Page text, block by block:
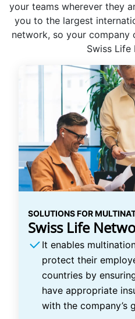
your teams wherever they
you to the largest
network, so your
Swiss Life
SOLUTIONS FOR
Swiss Life
It enables
protect their
countries by
have appropriate
with the company’s